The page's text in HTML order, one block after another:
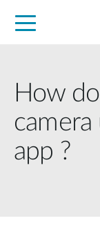
How
app ?